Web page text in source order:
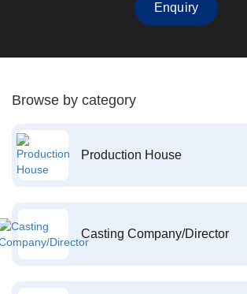
Enquiry
Browse by category
Production House
Casting Company/Director